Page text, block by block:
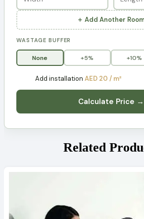
＋ Add Another
WASTAGE BUFFER
None +5% +10%
Add installation AED 20 / m²
Calculate Price →
Related